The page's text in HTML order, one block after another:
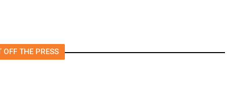
OFF THE PRESS